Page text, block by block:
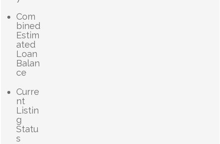
Com
bined
Estim
ated
Loan
Balan
ce
Curre
nt
Listin
g
Statu
s